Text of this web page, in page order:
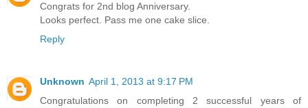
Congrats for 2nd blog Anniversary.
Looks perfect. Pass me one cake slice.
Reply
Unknown April 1, 2013 at 9:17 PM
Congratulations on completing 2 successful years of